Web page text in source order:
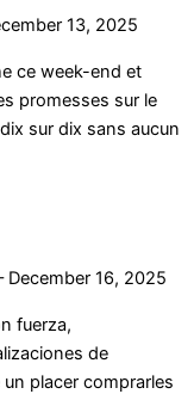
13, 2025
ce week-end et
promesses sur le
sur dix sans aucun
December 16, 2025
fuerza,
de
placer comprarles